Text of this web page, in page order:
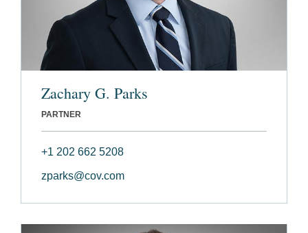
Zachary G. Parks
PARTNER
+1 202 662 5208
zparks@cov.com